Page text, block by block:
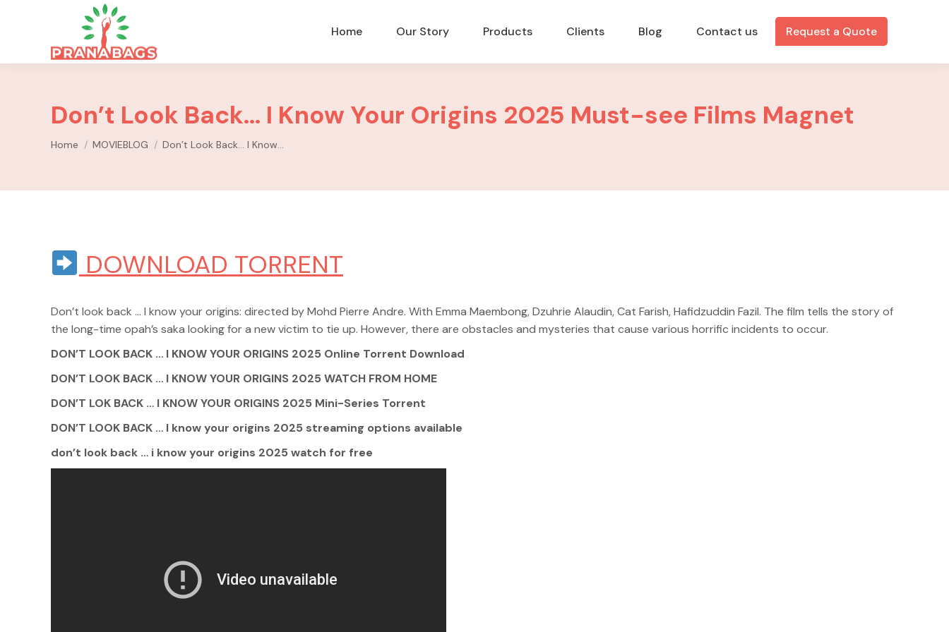
Home Our Story Products Clients Blog Contact us Request a Quote
Don’t Look Back… I Know Your Origins 2025 Must-see Films Magnet
You are here:
Home MOVIEBLOG Don’t Look Back… I Know…
DOWNLOAD TORRENT
Don’t look back … I know your origins: directed by Mohd Pierre Andre. With Emma Maembong, Dzuhrie Alaudin, Cat Farish, Hafidzuddin Fazil. The film tells the story of
the long-time opah’s saka looking for a new victim to tie up. However, there are obstacles and mysteries that cause various horrific incidents to occur.
DON’T LOOK BACK … I KNOW YOUR ORIGINS 2025 Online Torrent Download
DON’T LOOK BACK … I KNOW YOUR ORIGINS 2025 WATCH FROM HOME
DON’T LOK BACK … I KNOW YOUR ORIGINS 2025 Mini-Series Torrent
DON’T LOOK BACK … I know your origins 2025 streaming options available
don’t look back … i know your origins 2025 watch for free